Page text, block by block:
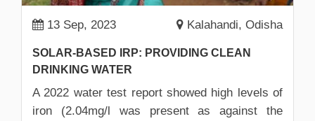
13 Sep, 2023 Kalahandi, Odisha
SOLAR-BASED IRP: PROVIDING CLEAN
DRINKING WATER
A 2022 water test report showed high levels of
iron (2.04mg/l was present as against the